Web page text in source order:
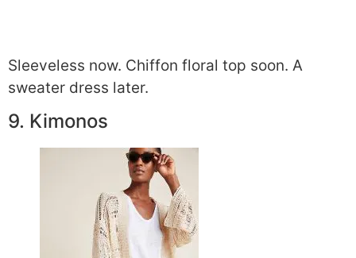
Sleeveless now. Chiffon floral top soon. A
sweater dress later.
9. Kimonos